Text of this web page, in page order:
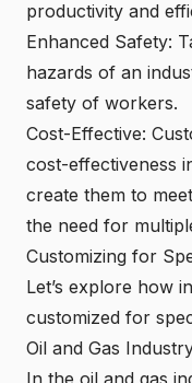
productivity and
Enhanced Safety:
hazards of an
safety of workers.
Cost-Effective:
cost-effectiveness
create them to
the need for
Customizing for
Let’s explore how
customized for
Oil and Gas
In the oil and gas